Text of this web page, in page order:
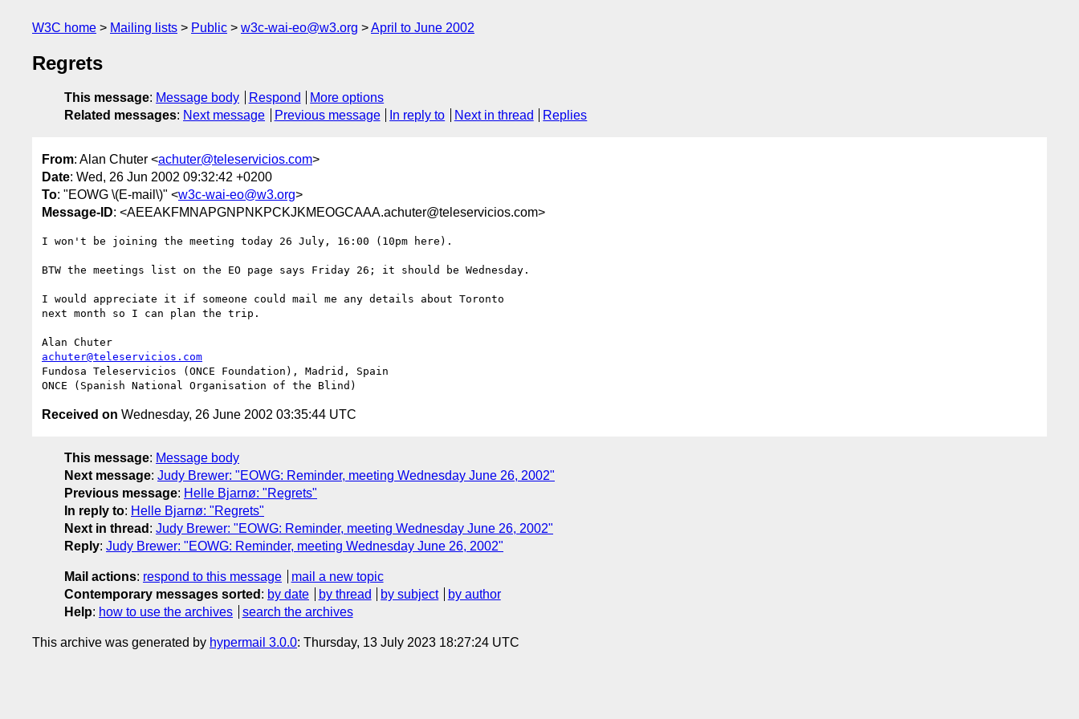
W3C home Mailing lists Public w3c-wai-eo@w3.org April to June 2002
Regrets
This message: Message body Respond
More options
Related messages: Next message Previous message In reply to Next in thread Replies
From: Alan Chuter <achuter@teleservicios.com>
Date: Wed, 26 Jun 2002 09:32:42 +0200
To: "EOWG \(E-mail\)" <w3c-wai-eo@w3.org>
Message-ID: <AEEAKFMNAPGNPNKPCKJKMEOGCAAA.achuter@teleservicios.com>
I won't be joining the meeting today 26 July, 16:00 (10pm here).
BTW the meetings list on the EO page says Friday 26; it should be Wednesday.
I would appreciate it if someone could mail me any details about Toronto
next month so I can plan the trip.
achuter@teleservicios.com
Fundosa Teleservicios (ONCE Foundation), Madrid, Spain
Received on Wednesday, 26 June 2002 03:35:44 UTC
This message: Message body
Next message: Judy Brewer: "EOWG: Reminder, meeting Wednesday June 26, 2002"
Previous message: Helle Bjarnø: "Regrets"
In reply to: Helle Bjarnø: "Regrets"
Next in thread : Judy Brewer: "EOWG: Reminder, meeting Wednesday June 26, 2002"
Reply: Judy Brewer: "EOWG: Reminder, meeting Wednesday June 26, 2002"
Mail actions: respond to this message
mail a new topic
Contemporary messages sorted : by date by thread by subject
by author
Help: how to use the archives search the archives
This archive was generated by hypermail 3.0.0: Thursday, 13 July 2023 18:27:24 UTC